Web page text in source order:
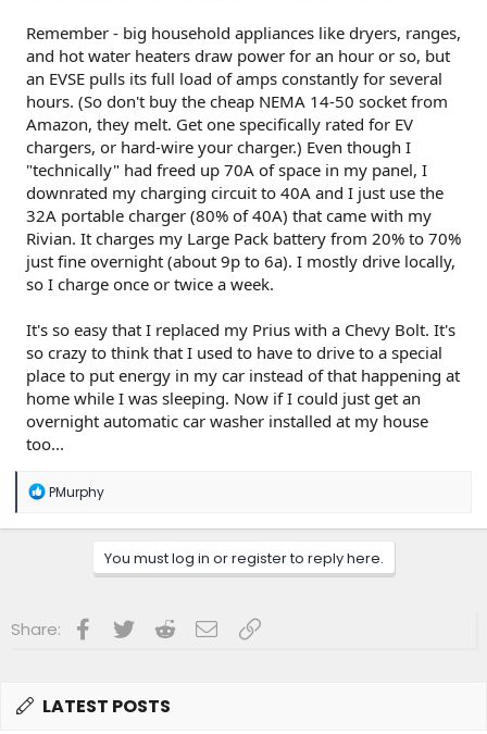
Remember - big household appliances like dryers, ranges,
and hot water heaters draw power for an hour or so, but
an EVSE pulls its full load of amps constantly for several
hours. (So don't buy the cheap NEMA 14-50 socket from
Amazon, they melt. Get one specifically rated for EV
chargers, or hard-wire your charger.) Even though I
"technically" had freed up 70A of space in my panel, I
downrated my charging circuit to 40A and I just use the
32A portable charger (80% of 40A) that came with my
Rivian. It charges my Large Pack battery from 20% to 70%
just fine overnight (about 9p to 6a). I mostly drive locally,
so I charge once or twice a week.
It's so easy that I replaced my Prius with a Chevy Bolt. It's
so crazy to think that I used to have to drive to a special
place to put energy in my car instead of that happening at
home while I was sleeping. Now if I could just get an
overnight automatic car washer installed at my house
too...
R
a
s
PMurphy
You must log in or register to reply here.
Share: Facebook
Twitter RedditEmailLink
LATEST POSTS